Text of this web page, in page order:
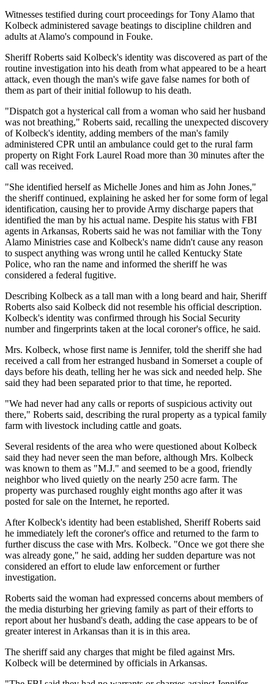
Witnesses testified during court proceedings for Tony Alamo that
Kolbeck administered savage beatings to discipline children and
adults at Alamo's compound in Fouke.
Sheriff Roberts said Kolbeck's identity was discovered as part of the
routine investigation into his death from what appeared to be a heart
attack, even though the man's wife gave false names for both of
them as part of their initial followup to his death.
"Dispatch got a hysterical call from a woman who said her husband
was not breathing," Roberts said, recalling the unexpected discovery
of Kolbeck's identity, adding members of the man's family
administered CPR until an ambulance could get to the rural farm
property on Right Fork Laurel Road more than 30 minutes after the
call was received.
"She identified herself as Michelle Jones and him as John Jones,"
the sheriff continued, explaining he asked her for some form of legal
identification, causing her to provide Army discharge papers that
identified the man by his actual name. Despite his status with FBI
agents in Arkansas, Roberts said he was not familiar with the Tony
Alamo Ministries case and Kolbeck's name didn't cause any reason
to suspect anything was wrong until he called Kentucky State
Police, who ran the name and informed the sheriff he was
considered a federal fugitive.
Describing Kolbeck as a tall man with a long beard and hair, Sheriff
Roberts also said Kolbeck did not resemble his official description.
Kolbeck's identity was confirmed through his Social Security
number and fingerprints taken at the local coroner's office, he said.
Mrs. Kolbeck, whose first name is Jennifer, told the sheriff she had
received a call from her estranged husband in Somerset a couple of
days before his death, telling her he was sick and needed help. She
said they had been separated prior to that time, he reported.
"We had never had any calls or reports of suspicious activity out
there," Roberts said, describing the rural property as a typical family
farm with livestock including cattle and goats.
Several residents of the area who were questioned about Kolbeck
said they had never seen the man before, although Mrs. Kolbeck
was known to them as "M.J." and seemed to be a good, friendly
neighbor who lived quietly on the nearly 250 acre farm. The
property was purchased roughly eight months ago after it was
posted for sale on the Internet, he reported.
After Kolbeck's identity had been established, Sheriff Roberts said
he immediately left the coroner's office and returned to the farm to
further discuss the case with Mrs. Kolbeck. "Once we got there she
was already gone," he said, adding her sudden departure was not
considered an effort to elude law enforcement or further
investigation.
Roberts said the woman had expressed concerns about members of
the media disturbing her grieving family as part of their efforts to
report about her husband's death, adding the case appears to be of
greater interest in Arkansas than it is in this area.
The sheriff said any charges that might be filed against Mrs.
Kolbeck will be determined by officials in Arkansas.